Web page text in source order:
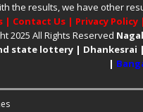
the results, we have other
| Contact Us | Privacy Policy |
2025 All Rights Reserved
state lottery | Dhankesrai |
|